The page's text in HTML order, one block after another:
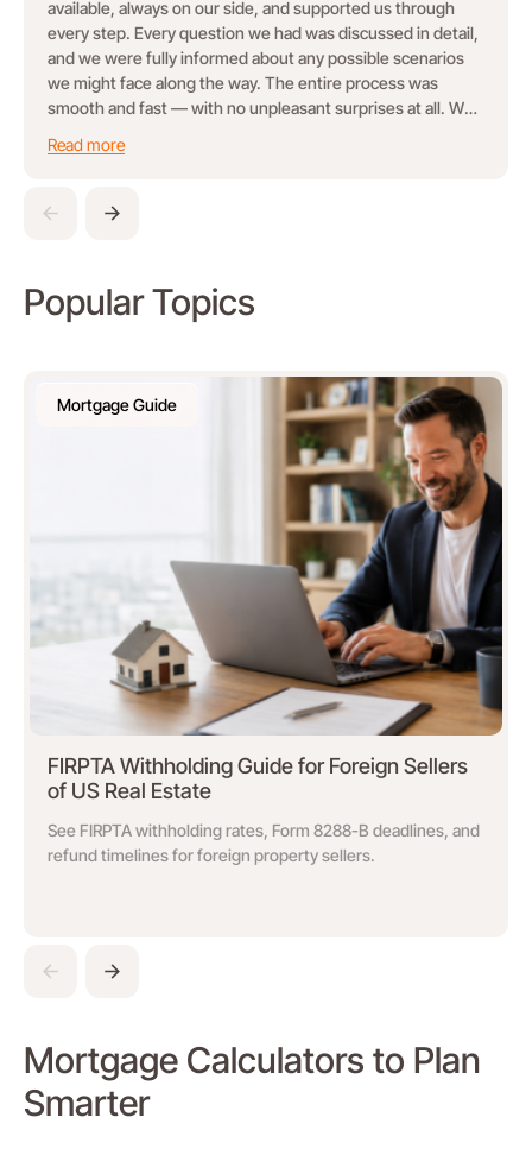
available, always on our side, and supported us through
every step. Every question we had was discussed in detail,
and we were fully informed about any possible scenarios
we might face along the way. The entire process was
smooth and fast — with no unpleasant surprises at all. We
journey. Highly recommend!
Read more
Popular Topics
Mortgage Guide
FIRPTA Withholding Guide for Foreign Sellers
of US Real Estate
See FIRPTA withholding rates, Form 8288-B deadlines, and
refund timelines for foreign property sellers.
Mortgage Calculators to Plan
Smarter